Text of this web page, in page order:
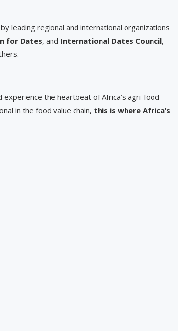
leading regional and international organizations
for Dates, and International Dates Council,
the heartbeat of Africa’s agri-food
in the food value chain, this is where Africa’s